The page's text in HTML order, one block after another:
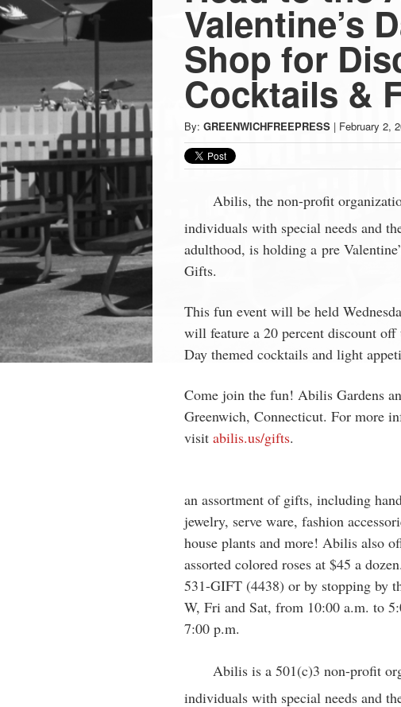
-
Latest
News
from
Greenwich
CT
Valentine’s
Shop for
Cocktails &
By: GREENWICHFREEPRESS | February 2,
Abilis, the non-profit
individuals with special needs and
adulthood, is holding a pre
Gifts.
This fun event will be held
will feature a 20 percent discount off
Day themed cocktails and light
Come join the fun! Abilis Gardens
Greenwich, Connecticut. For more
visit abilis.us/gifts.
an assortment of gifts, including
jewelry, serve ware, fashion
house plants and more! Abilis also
assorted colored roses at $45 a
531-GIFT (4438) or by stopping by
W, Fri and Sat, from 10:00 a.m. to
7:00 p.m.
Abilis is a 501(c)3 non-profit
individuals with special needs and